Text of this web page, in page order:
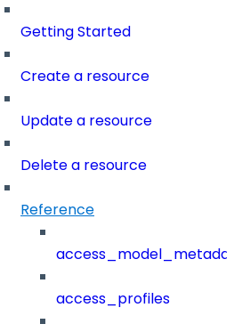
Getting Started
Create a resource
Update a resource
Delete a resource
Reference
access_profiles